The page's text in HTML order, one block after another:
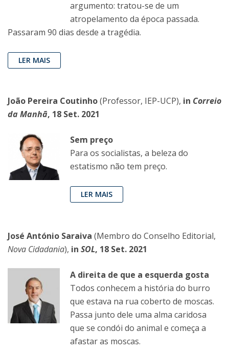
argumento: tratou-se de um
atropelamento da época passada.
Passaram 90 dias desde a tragédia.
LER MAIS
João Pereira Coutinho(Professor, IEP-UCP), in Correio
da Manhã, 18 Set. 2021
Sem preço
Para os socialistas, a beleza do
estatismo não tem preço.
LER MAIS
José António Saraiva (Membro do Conselho Editorial,
Nova Cidadania), in SOL, 18 Set. 2021
A direita de que a esquerda gosta
Todos conhecem a história do burro
que estava na rua coberto de moscas.
Passa junto dele uma alma caridosa
que se condói do animal e começa a
afastar as moscas.